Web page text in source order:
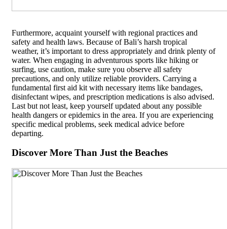
Furthermore, acquaint yourself with regional practices and
safety and health laws. Because of Bali’s harsh tropical
weather, it’s important to dress appropriately and drink plenty of
water. When engaging in adventurous sports like hiking or
surfing, use caution, make sure you observe all safety
precautions, and only utilize reliable providers. Carrying a
fundamental first aid kit with necessary items like bandages,
disinfectant wipes, and prescription medications is also advised.
Last but not least, keep yourself updated about any possible
health dangers or epidemics in the area. If you are experiencing
specific medical problems, seek medical advice before
departing.
Discover More Than Just the Beaches